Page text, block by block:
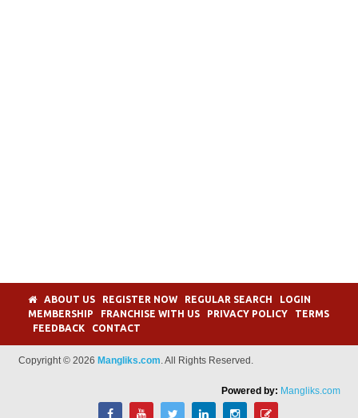
ABOUT US REGISTER NOW REGULAR SEARCH
LOGIN
MEMBERSHIP
FRANCHISE WITH US PRIVACY POLICY
TERMS
FEEDBACK
CONTACT
Copyright © 2026 Mangliks.com. All Rights Reserved.
Powered by: Mangliks.com